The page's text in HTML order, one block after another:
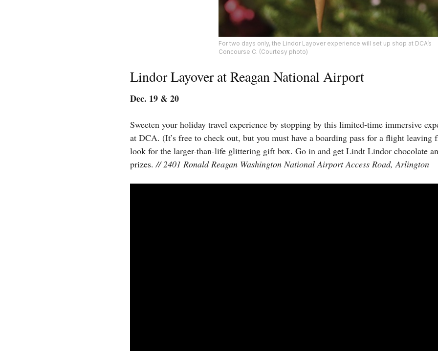
For two days only, the Lindor Layover experience will set up shop at DCA’s
Concourse C. (Courtesy photo)
Lindor Layover at Reagan National Airport
Dec. 19 & 20
Sweeten your holiday travel experience by stopping by this limited-time immersive
at DCA. (It’s free to check out, but you must have a boarding pass for a flight leaving
look for the larger-than-life glittering gift box. Go in and get Lindt Lindor chocolate
prizes.// 2401 Ronald Reagan Washington National Airport Access Road, Arlington